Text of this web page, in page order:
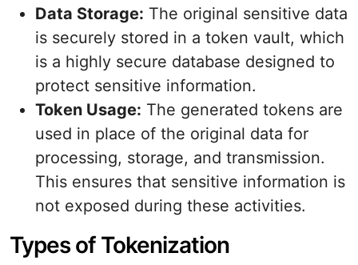
Data Storage: The original sensitive data
is securely stored in a token vault, which
is a highly secure database designed to
protect sensitive information.
Token Usage: The generated tokens are
used in place of the original data for
processing, storage, and transmission.
This ensures that sensitive information is
not exposed during these activities.
Types of Tokenization